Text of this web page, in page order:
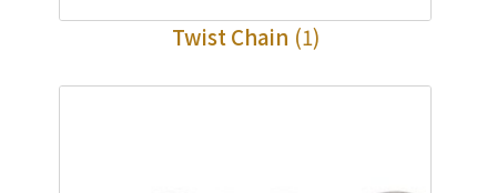
Twist Chain (1)